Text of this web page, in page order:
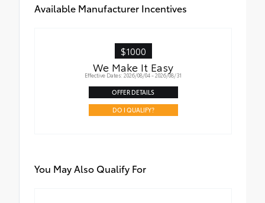
Available Manufacturer Incentives
$1000
We Make It Easy
Effective Dates: 2026/08/04 - 2026/08/31
OFFER DETAILS
DO I QUALIFY?
You May Also Qualify For